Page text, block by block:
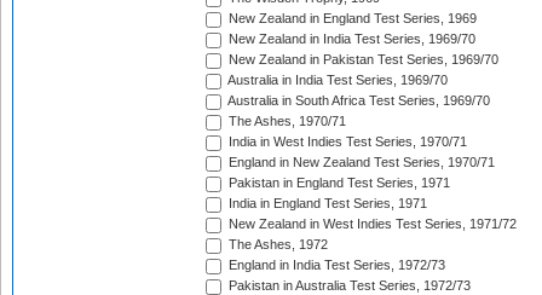
New Zealand in England Test Series, 1969
New Zealand in India Test Series, 1969/70
New Zealand in Pakistan Test Series, 1969/70
Australia in India Test Series, 1969/70
Australia in South Africa Test Series, 1969/70
The Ashes, 1970/71
India in West Indies Test Series, 1970/71
England in New Zealand Test Series, 1970/71
Pakistan in England Test Series, 1971
India in England Test Series, 1971
New Zealand in West Indies Test Series, 1971/72
The Ashes, 1972
England in India Test Series, 1972/73
Pakistan in Australia Test Series, 1972/73